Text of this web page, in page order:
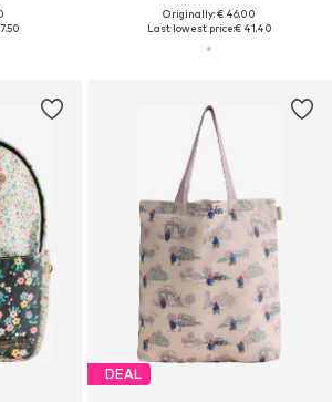
Originally: € 46.00
Last lowest price:€ 41.40
DEAL